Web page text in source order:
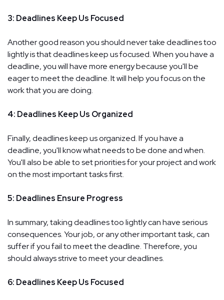
3: Deadlines Keep Us Focused
Another good reason you should never take deadlines too
lightly is that deadlines keep us focused. When you have a
deadline, you will have more energy because you'll be
eager to meet the deadline. It will help you focus on the
work that you are doing.
4: Deadlines Keep Us Organized
Finally, deadlines keep us organized. If you have a
deadline, you'll know what needs to be done and when.
You'll also be able to set priorities for your project and work
on the most important tasks first.
5: Deadlines Ensure Progress
In summary, taking deadlines too lightly can have serious
consequences. Your job, or any other important task, can
suffer if you fail to meet the deadline. Therefore, you
should always strive to meet your deadlines.
6: Deadlines Keep Us Focused